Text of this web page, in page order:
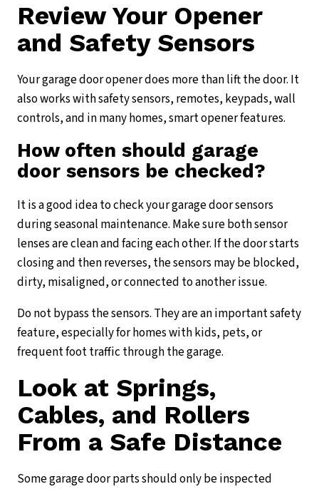
Review Your Opener
and Safety Sensors
Your garage door opener does more than lift the door. It
also works with safety sensors, remotes, keypads, wall
controls, and in many homes, smart opener features.
How often should garage
door sensors be checked?
It is a good idea to check your garage door sensors
during seasonal maintenance. Make sure both sensor
lenses are clean and facing each other. If the door starts
closing and then reverses, the sensors may be blocked,
dirty, misaligned, or connected to another issue.
Do not bypass the sensors. They are an important safety
feature, especially for homes with kids, pets, or
frequent foot traffic through the garage.
Look at Springs,
Cables, and Rollers
From a Safe Distance
Some garage door parts should only be inspected